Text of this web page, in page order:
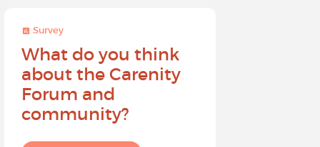
Survey
What do you think
about the Carenity
Forum and
community?